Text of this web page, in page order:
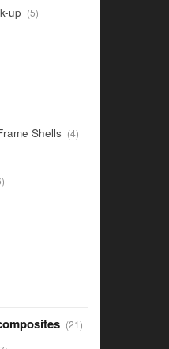
up 55
products
Shells 44
products
36
products
2121
products
17